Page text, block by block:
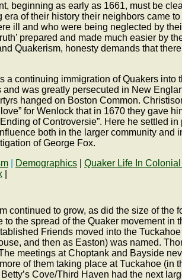
as early as 1661, must be
of their history their neighbors came
ill and who were being neglected by
prepared and made much easier by
Quakerism, honesty demands that
continuing immigration of Quakers
was greatly persecuted in New
hanged on Boston Common.
for Wenlock that in 1670 they gave
of Controversie”. Here he settled
both in the larger community and
of George Fox.
Demographics Quaker Life In
to grow, as did the size of the
the spread of the Quaker movement in
Friends moved into the
and then as Easton) was named.
meetings at Choptank and Bayside
of them taking place at Tuckahoe (in
Cove/Third Haven had the next